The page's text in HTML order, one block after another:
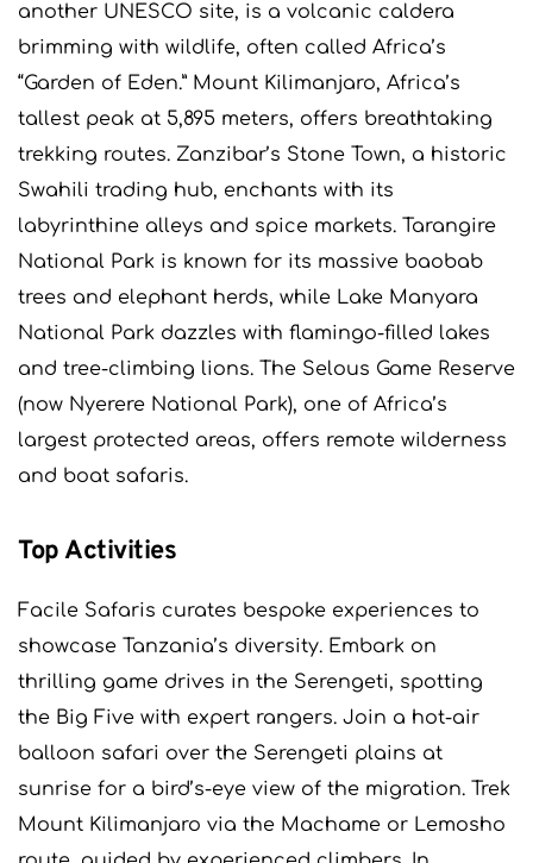
another UNESCO site, is a volcanic caldera
brimming with wildlife, often called Africa’s
“Garden of Eden.” Mount Kilimanjaro, Africa’s
tallest peak at 5,895 meters, offers breathtaking
trekking routes. Zanzibar’s Stone Town, a historic
Swahili trading hub, enchants with its
labyrinthine alleys and spice markets. Tarangire
National Park is known for its massive baobab
trees and elephant herds, while Lake Manyara
National Park dazzles with flamingo-filled lakes
and tree-climbing lions. The Selous Game Reserve
(now Nyerere National Park), one of Africa’s
largest protected areas, offers remote wilderness
and boat safaris.
Top Activities
Facile Safaris curates bespoke experiences to
showcase Tanzania’s diversity. Embark on
thrilling game drives in the Serengeti, spotting
the Big Five with expert rangers. Join a hot-air
balloon safari over the Serengeti plains at
sunrise for a bird’s-eye view of the migration. Trek
Mount Kilimanjaro via the Machame or Lemosho